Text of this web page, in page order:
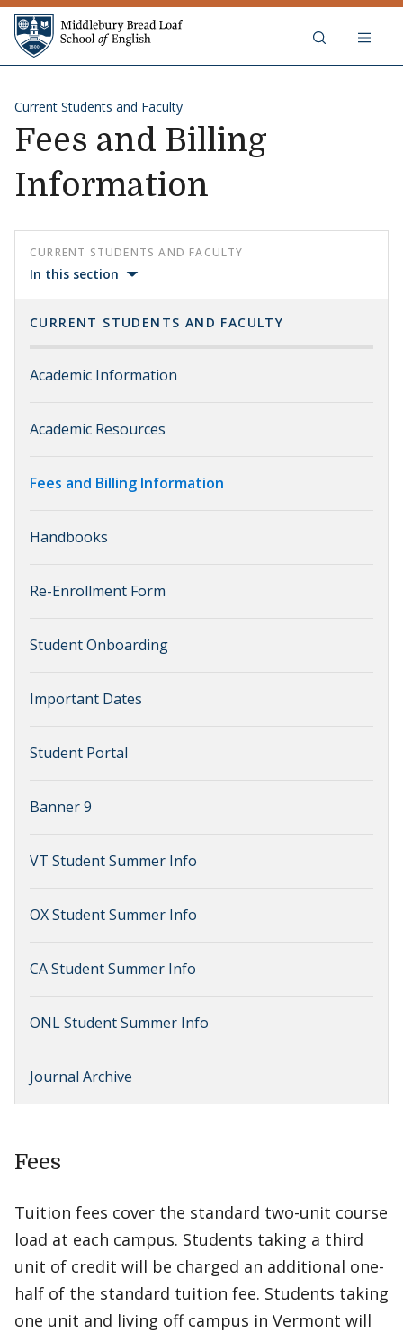
Skip to content
Middlebury Bread Loaf School
Current Students and Faculty
Fees and Billing
Information
CURRENT STUDENTS AND FACULTY
In this section
CURRENT STUDENTS AND FACULTY
Academic Information
Academic Resources
Fees and Billing Information
Handbooks
Re-Enrollment Form
Student Onboarding
Important Dates
Student Portal
Banner 9
VT Student Summer Info
OX Student Summer Info
CA Student Summer Info
ONL Student Summer Info
Journal Archive
Fees
Tuition fees cover the standard two-unit course
load at each campus. Students taking a third
unit of credit will be charged an additional one-
half of the standard tuition fee. Students taking
one unit and living off campus in Vermont will